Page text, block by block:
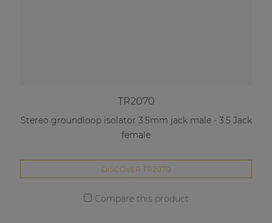
TR2070
Stereo groundloop isolator 3.5mm jack male - 3.5 Jack
female
DISCOVER TR2070
Compare this product